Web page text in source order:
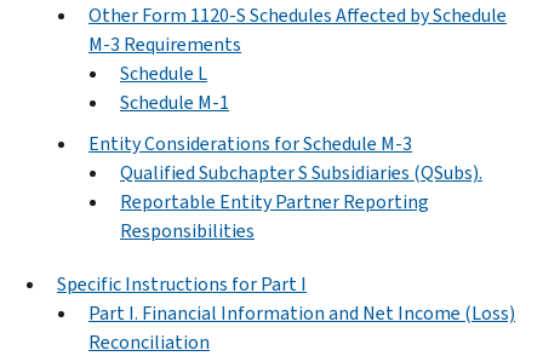
Other Form 1120-S Schedules Affected by Schedule
M-3 Requirements
Schedule L
Schedule M-1
Entity Considerations for Schedule M-3
Qualified Subchapter S Subsidiaries (QSubs).
Reportable Entity Partner Reporting
Responsibilities
Specific Instructions for Part I
Part I. Financial Information and Net Income (Loss)
Reconciliation